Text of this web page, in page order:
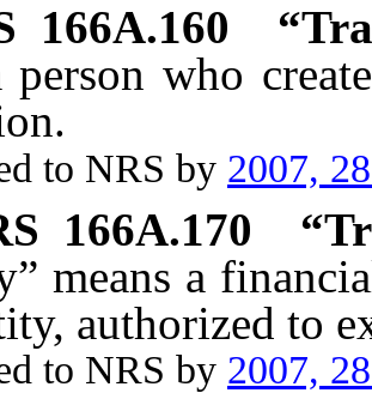
166A.160 “
person who
to NRS by 2007,
166A.170 “
means a
authorized to
to NRS by 2007,